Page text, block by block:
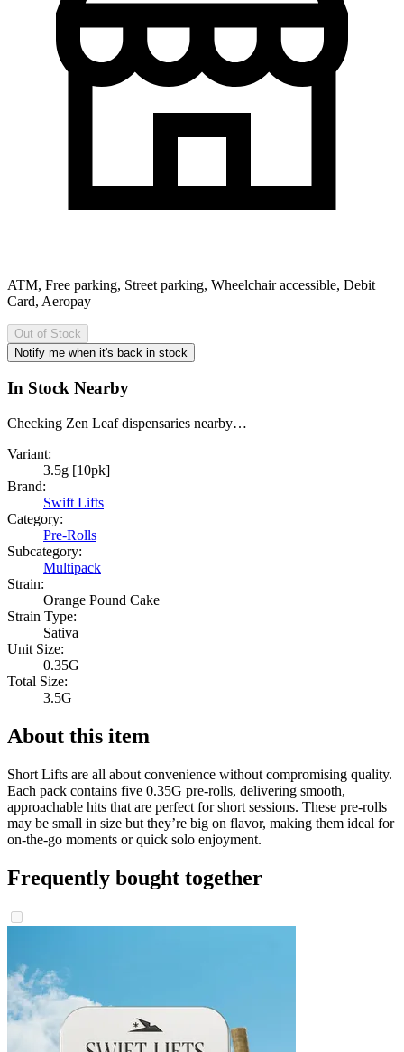
ATM, Free parking, Street parking, Wheelchair accessible, Debit
Card, Aeropay
Out of Stock
Notify me when it's back in stock
In Stock Nearby
Checking Zen Leaf dispensaries nearby…
Variant:
3.5g [10pk]
Brand:
Swift Lifts
Category:
Pre-Rolls
Subcategory:
Multipack
Strain:
Orange Pound Cake
Strain Type:
Sativa
Unit Size:
0.35G
Total Size:
3.5G
About this item
Short Lifts are all about convenience without compromising quality.
Each pack contains five 0.35G pre-rolls, delivering smooth,
approachable hits that are perfect for short sessions. These pre-rolls
may be small in size but they’re big on flavor, making them ideal for
on-the-go moments or quick solo enjoyment.
Frequently bought together